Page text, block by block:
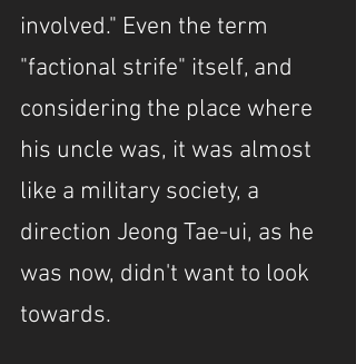
involved." Even the term
"factional strife" itself, and
considering the place where
his uncle was, it was almost
like a military society, a
direction Jeong Tae-ui, as he
was now, didn't want to look
towards.